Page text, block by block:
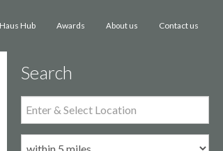
Haus Hub Awards About us Contact us
Search